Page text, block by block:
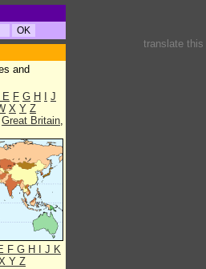
and
E F G H
J
X Y Z
Great Britain,
F G H J K
Y Z
translate